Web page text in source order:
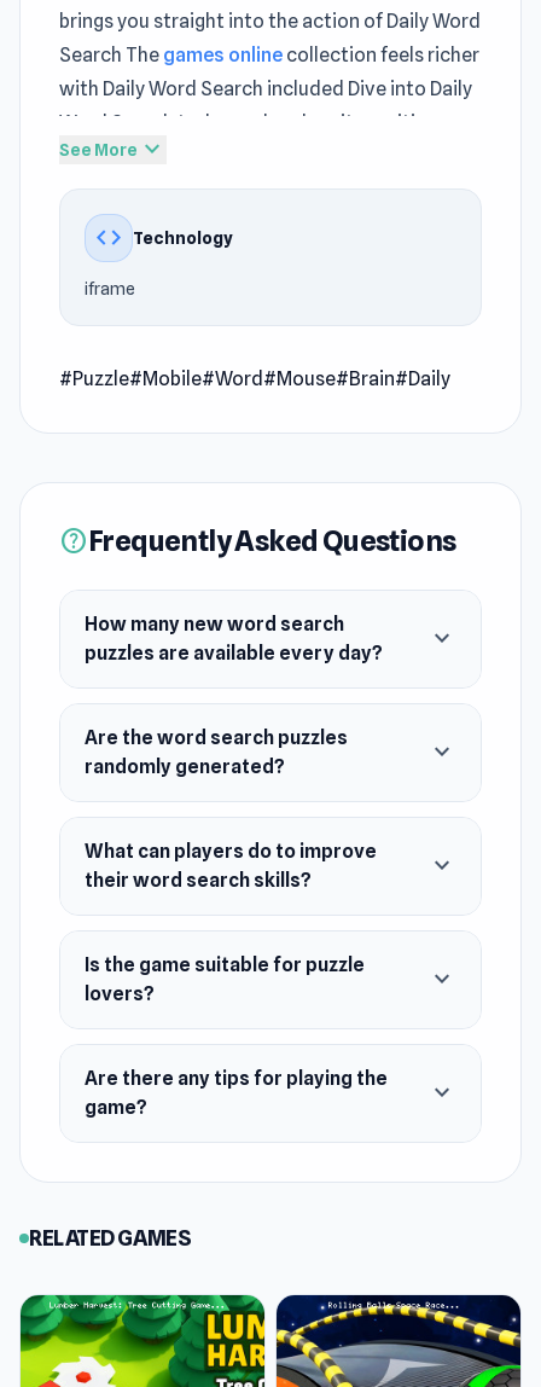
brings you straight into the action of Daily Word
Search The games online collection feels richer
with Daily Word Search included Dive into Daily
Word Search today and explore its exciting
mechanics
Word Search is a daily puzzle game for word
enthusiasts and puzzle lovers alike. With three
new word search puzzles every day, plus
endless randomly generated ones, the fun
vocabulary, and embark on a daily adventure in
March 2024
Web browser (desktop and mobile)
See More expand_more
code Technology
iframe
#Puzzle#Mobile#Word #Mouse#Brain#Daily
helpFrequently Asked Questions
How many new word search
puzzles are available every day?
expand_more
Are the word search puzzles
randomly generated?
expand_more
What can players do to improve
their word search skills?
expand_more
Is the game suitable for puzzle
lovers?
expand_more
Are there any tips for playing the
game?
expand_more
RELATED GAMES